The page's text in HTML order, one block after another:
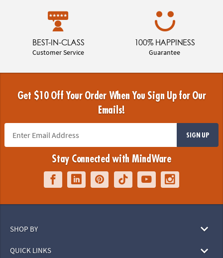
BEST-IN-CLASS
Customer Service
100% HAPPINESS
Guarantee
Get $10 Off Your Order When You Sign Up for Our
Emails!
SIGN UP
Stay Connected with MindWare
SHOP BY
QUICK LINKS